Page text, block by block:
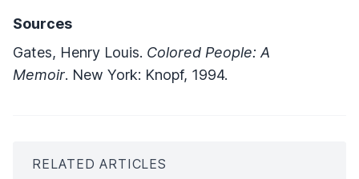
Sources
Gates, Henry Louis. Colored People: A
Memoir. New York: Knopf, 1994.
RELATED ARTICLES